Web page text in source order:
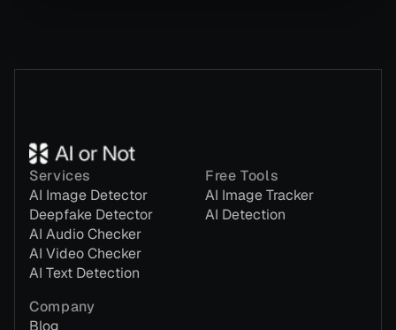
Services
AI Image Detector
Deepfake Detector
AI Audio Checker
AI Video Checker
AI Text Detection
Free Tools
AI Image Tracker
AI Detection
Company
Blog